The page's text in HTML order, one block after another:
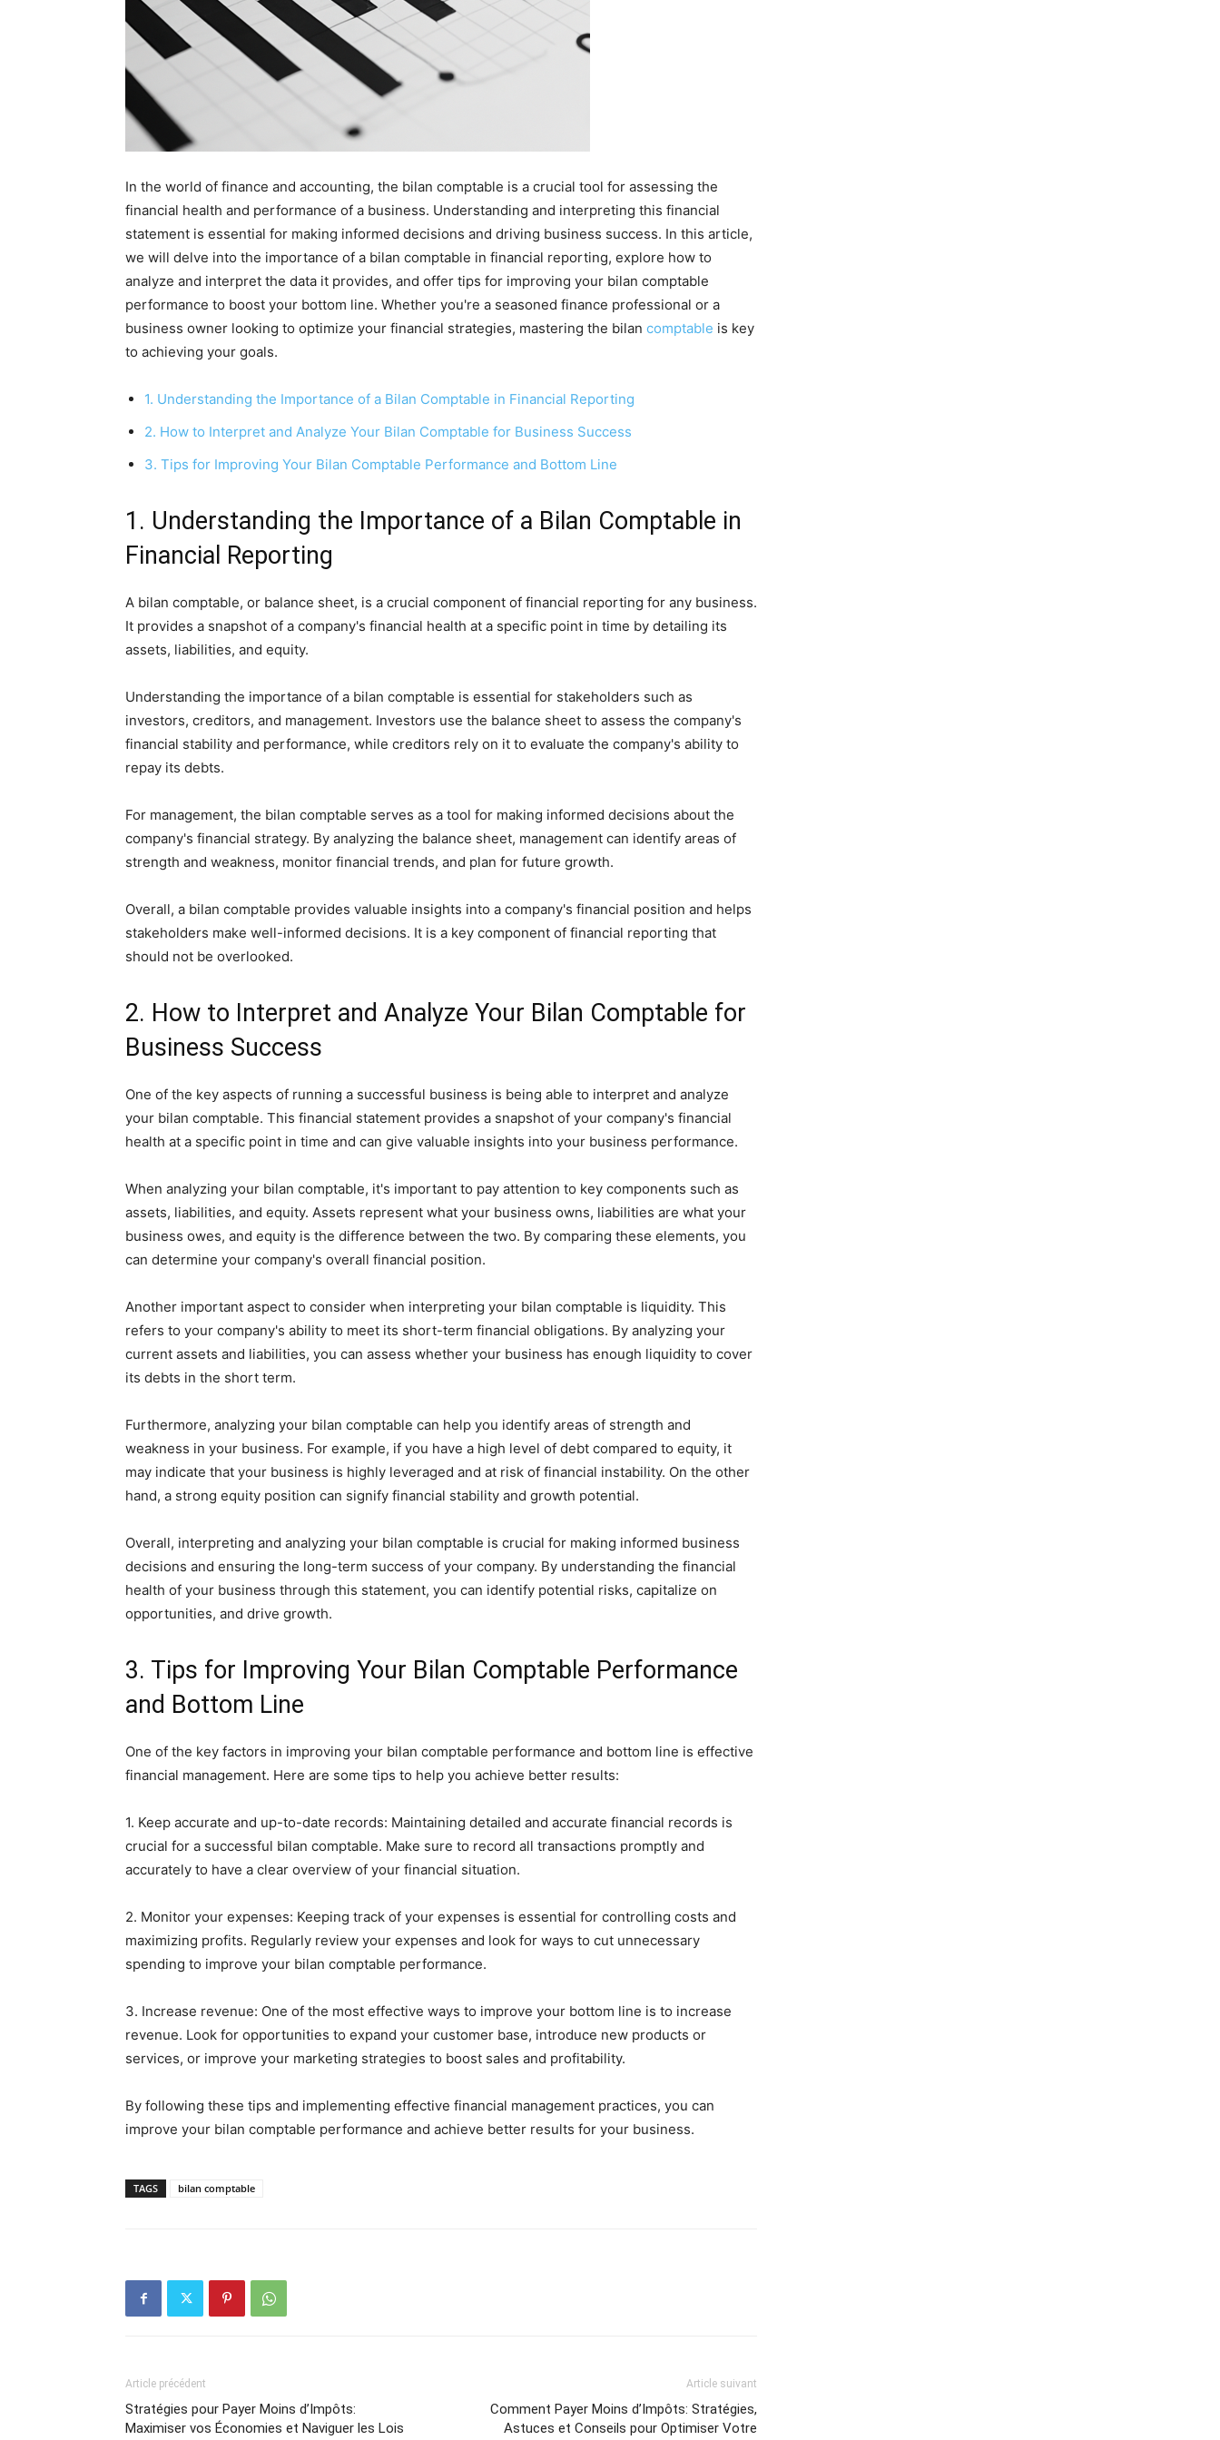
In the world of finance and accounting, the bilan comptable is a crucial tool for assessing the
financial health and performance of a business. Understanding and interpreting this financial
statement is essential for making informed decisions and driving business success. In this article,
we will delve into the importance of a bilan comptable in financial reporting, explore how to
analyze and interpret the data it provides, and offer tips for improving your bilan comptable
performance to boost your bottom line. Whether you're a seasoned finance professional or a
business owner looking to optimize your financial strategies, mastering the bilan comptable is key
to achieving your goals.
1. Understanding the Importance of a Bilan Comptable in Financial Reporting
2. How to Interpret and Analyze Your Bilan Comptable for Business Success
3. Tips for Improving Your Bilan Comptable Performance and Bottom Line
1. Understanding the Importance of a Bilan Comptable in
Financial Reporting
A bilan comptable, or balance sheet, is a crucial component of financial reporting for any business.
It provides a snapshot of a company's financial health at a specific point in time by detailing its
assets, liabilities, and equity.
Understanding the importance of a bilan comptable is essential for stakeholders such as
investors, creditors, and management. Investors use the balance sheet to assess the company's
financial stability and performance, while creditors rely on it to evaluate the company's ability to
repay its debts.
For management, the bilan comptable serves as a tool for making informed decisions about the
company's financial strategy. By analyzing the balance sheet, management can identify areas of
strength and weakness, monitor financial trends, and plan for future growth.
Overall, a bilan comptable provides valuable insights into a company's financial position and helps
stakeholders make well-informed decisions. It is a key component of financial reporting that
should not be overlooked.
2. How to Interpret and Analyze Your Bilan Comptable for
Business Success
One of the key aspects of running a successful business is being able to interpret and analyze
your bilan comptable. This financial statement provides a snapshot of your company's financial
health at a specific point in time and can give valuable insights into your business performance.
When analyzing your bilan comptable, it's important to pay attention to key components such as
assets, liabilities, and equity. Assets represent what your business owns, liabilities are what your
business owes, and equity is the difference between the two. By comparing these elements, you
can determine your company's overall financial position.
Another important aspect to consider when interpreting your bilan comptable is liquidity. This
refers to your company's ability to meet its short-term financial obligations. By analyzing your
current assets and liabilities, you can assess whether your business has enough liquidity to cover
its debts in the short term.
Furthermore, analyzing your bilan comptable can help you identify areas of strength and
weakness in your business. For example, if you have a high level of debt compared to equity, it
may indicate that your business is highly leveraged and at risk of financial instability. On the other
hand, a strong equity position can signify financial stability and growth potential.
Overall, interpreting and analyzing your bilan comptable is crucial for making informed business
decisions and ensuring the long-term success of your company. By understanding the financial
health of your business through this statement, you can identify potential risks, capitalize on
opportunities, and drive growth.
3. Tips for Improving Your Bilan Comptable Performance
and Bottom Line
One of the key factors in improving your bilan comptable performance and bottom line is effective
financial management. Here are some tips to help you achieve better results:
1. Keep accurate and up-to-date records: Maintaining detailed and accurate financial records is
crucial for a successful bilan comptable. Make sure to record all transactions promptly and
accurately to have a clear overview of your financial situation.
2. Monitor your expenses: Keeping track of your expenses is essential for controlling costs and
maximizing profits. Regularly review your expenses and look for ways to cut unnecessary
spending to improve your bilan comptable performance.
3. Increase revenue: One of the most effective ways to improve your bottom line is to increase
revenue. Look for opportunities to expand your customer base, introduce new products or
services, or improve your marketing strategies to boost sales and profitability.
By following these tips and implementing effective financial management practices, you can
improve your bilan comptable performance and achieve better results for your business.
TAGS bilan comptable
Article précédent
Stratégies pour Payer Moins d’Impôts:
Maximiser vos Économies et Naviguer les Lois
Article suivant
Comment Payer Moins d’Impôts: Stratégies,
Astuces et Conseils pour Optimiser Votre